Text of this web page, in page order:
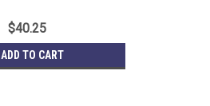
$40.25
ADD TO CART